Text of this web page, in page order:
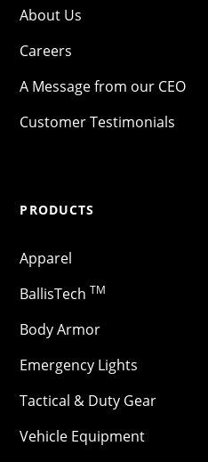
About Us
Careers
A Message from our CEO
Customer Testimonials
PRODUCTS
Apparel
BallisTech TM
Body Armor
Emergency Lights
Tactical & Duty Gear
Vehicle Equipment